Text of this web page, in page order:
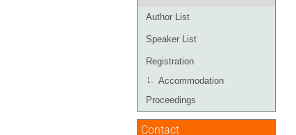
Author List
Speaker List
Registration
Accommodation
Proceedings
Contact